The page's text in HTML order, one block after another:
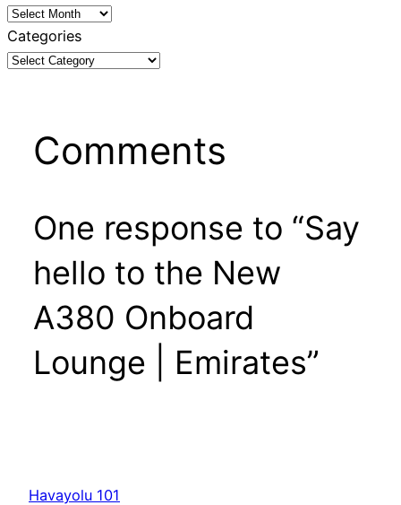
Categories
Comments
One response to “Say
hello to the New
A380 Onboard
Lounge | Emirates”
Havayolu 101